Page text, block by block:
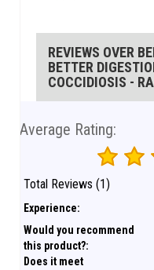
REVIEWS OVER
BETTER
COCCIDIOSIS -
Average Rating:
Total Reviews (1)
Experience:
Would you recommend
this product?:
Does it meet